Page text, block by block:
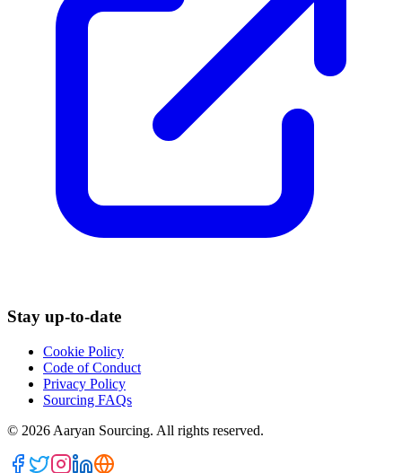
Stay up-to-date
Cookie Policy
Code of Conduct
Privacy Policy
Sourcing FAQs
© 2026 Aaryan Sourcing. All rights reserved.